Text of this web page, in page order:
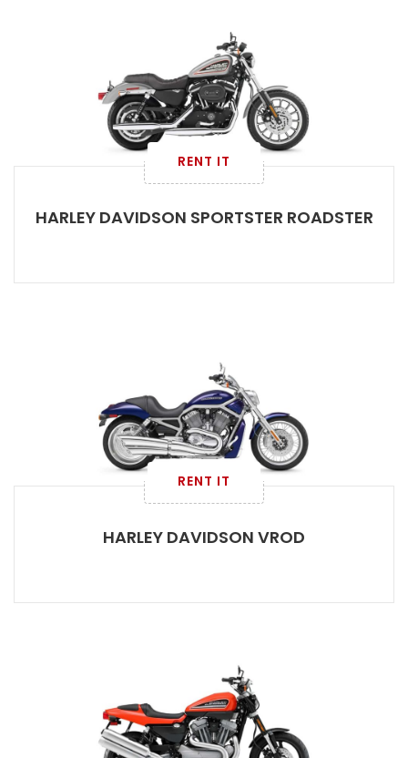
RENT IT
HARLEY DAVIDSON SPORTSTER ROADSTER
RENT IT
HARLEY DAVIDSON VROD